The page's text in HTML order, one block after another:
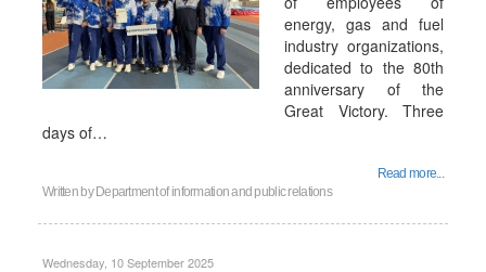
energy, gas and fuel
industry organizations,
dedicated to the 80th
anniversary of the
Great Victory. Three
days of…
Read more...
Written by Department of information and public relations
Wednesday, 10 September 2025